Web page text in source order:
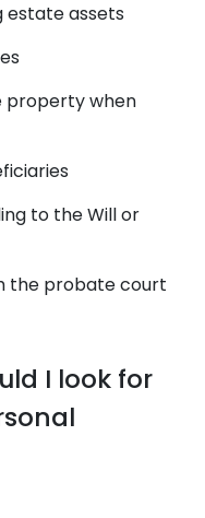
estate assets
property when
to the Will or
the probate court
I look for